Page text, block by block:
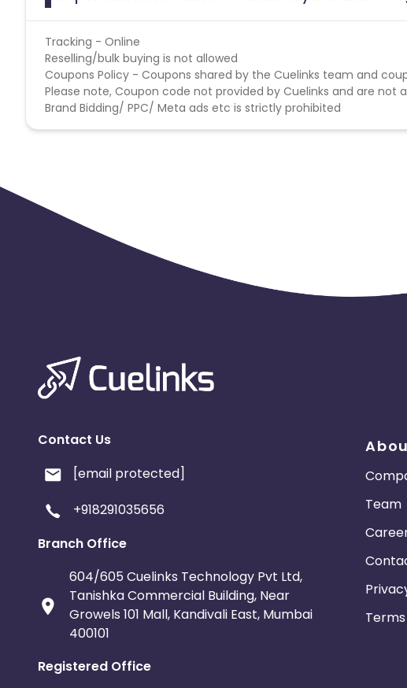
Tracking - Online
Reselling/bulk buying is not allowed
Coupons Policy - Coupons shared by the Cuelinks team and
Please note, Coupon code not provided by Cuelinks and are not
Brand Bidding/ PPC/ Meta ads etc is strictly prohibited
Contact Us
[email protected]
+918291035656
Branch Office
604/605 Cuelinks Technology Pvt Ltd,
Tanishka Commercial Building, Near
Growels 101 Mall, Kandivali East, Mumbai
400101
Registered Office
Team
Terms